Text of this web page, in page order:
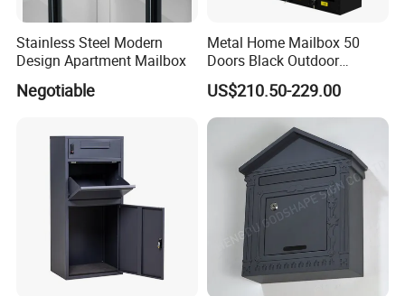
Stainless Steel Modern
Design Apartment Mailbox
Negotiable
Metal Home Mailbox 50
Doors Black Outdoor
Standing Parcel Mailbox
with Lock Weatherproof for
Apartment Villa Hotel
US$210.50-229.00